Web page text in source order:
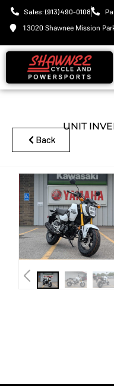
Sales: (913) 490-0108
13020 Shawnee Mission
Back
UNIT